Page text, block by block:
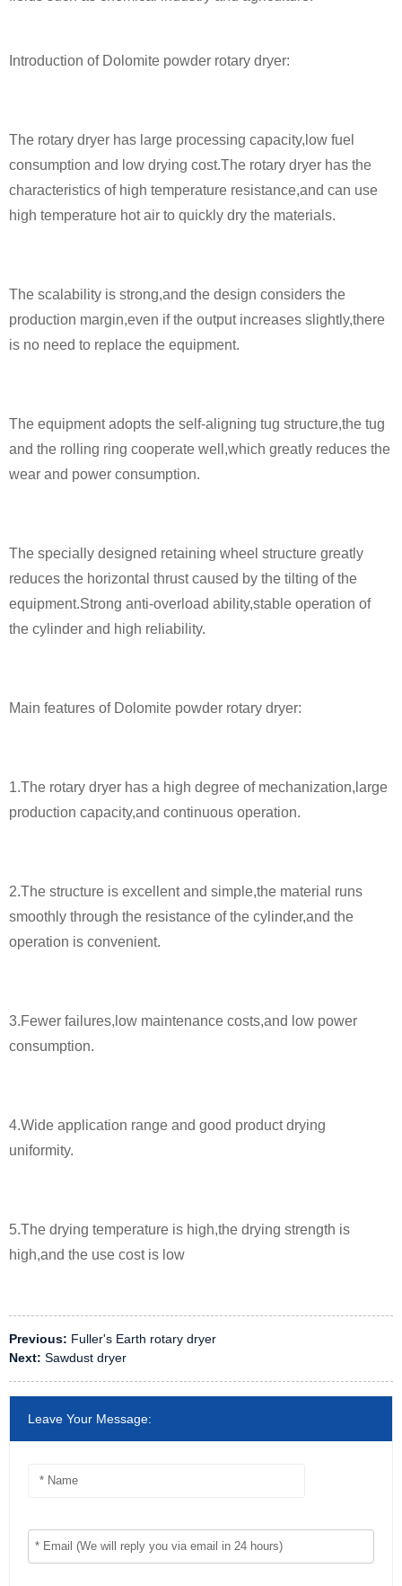
Introduction of Dolomite powder rotary dryer:
The rotary dryer has large processing capacity,low fuel
consumption and low drying cost.The rotary dryer has the
characteristics of high temperature resistance,and can use
high temperature hot air to quickly dry the materials.
The scalability is strong,and the design considers the
production margin,even if the output increases slightly,there
is no need to replace the equipment.
The equipment adopts the self-aligning tug structure,the tug
and the rolling ring cooperate well,which greatly reduces the
wear and power consumption.
The specially designed retaining wheel structure greatly
reduces the horizontal thrust caused by the tilting of the
equipment.Strong anti-overload ability,stable operation of
the cylinder and high reliability.
Main features of Dolomite powder rotary dryer:
1.The rotary dryer has a high degree of mechanization,large
production capacity,and continuous operation.
2.The structure is excellent and simple,the material runs
smoothly through the resistance of the cylinder,and the
operation is convenient.
3.Fewer failures,low maintenance costs,and low power
consumption.
4.Wide application range and good product drying
uniformity.
5.The drying temperature is high,the drying strength is
high,and the use cost is low
Previous: Fuller's Earth rotary dryer
Next: Sawdust dryer
Leave Your Message: